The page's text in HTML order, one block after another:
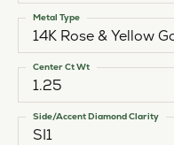
14K Rose & Yellow
Metal Type
1.25
Center Ct Wt
SI1
Side/Accent Diamond Clarity